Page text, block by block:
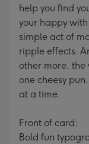
help you find
your happy
simple act of
ripple effects.
other more,
one cheesy
at a time.
Front of card:
Bold fun